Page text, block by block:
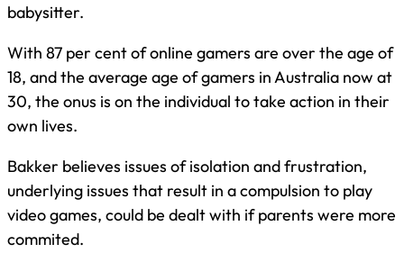
babysitter.
With 87 per cent of online gamers are over the age of
18, and the average age of gamers in Australia now at
30, the onus is on the individual to take action in their
own lives.
Bakker believes issues of isolation and frustration,
underlying issues that result in a compulsion to play
video games, could be dealt with if parents were more
commited.